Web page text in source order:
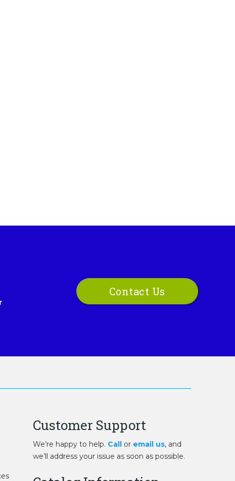
Contact Us
Customer Support
We’re happy to help. Call or email us, and
we’ll address your issue as soon as possible.